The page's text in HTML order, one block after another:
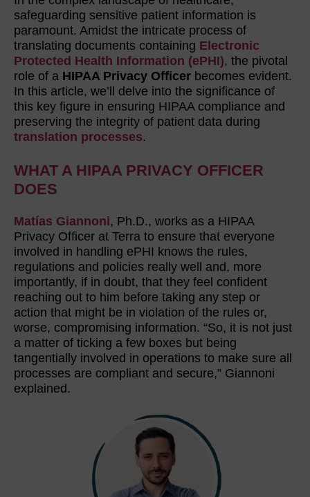
safeguarding sensitive patient information is
paramount. Amidst the intricate process of
translating documents containing Electronic
Protected Health Information (ePHI), the pivotal
role of a HIPAA Privacy Officer becomes evident.
In this article, we’ll delve into the significance of
this key figure in ensuring HIPAA compliance and
preserving the integrity of patient data during
translation processes.
WHAT A HIPAA PRIVACY OFFICER
DOES
Matías Giannoni, Ph.D., works as a HIPAA
Privacy Officer at Terra to ensure that everyone
involved in handling ePHI knows the rules,
regulations and policies really well and, more
importantly, if in doubt, that they feel confident
reaching out to him before taking any step or
action that might be in violation of the rules or,
worse, compromising information. “So, it is not just
a matter of ticking a few boxes but being
tangentially involved in operations to make sure all
processes are compliant and secure,” Giannoni
explained.